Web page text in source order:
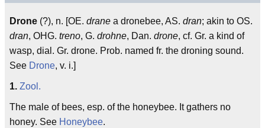
Drone (?), n. [OE. drane a dronebee, AS. dran; akin to OS.
dran, OHG. treno, G. drohne, Dan. drone, cf. Gr. a kind of
wasp, dial. Gr. drone. Prob. named fr. the droning sound.
See Drone, v. i.]
1. Zool.
The male of bees, esp. of the honeybee. It gathers no
honey. See Honeybee.